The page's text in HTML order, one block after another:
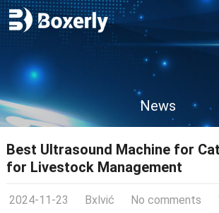
News
Best Ultrasound Machine for
for Livestock Management
2024-11-23 Bxlvić No comments